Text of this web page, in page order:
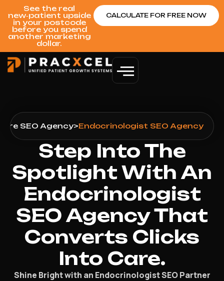
See the real
new‑patient upside
in your postcode
before you spend
another marketing
dollar.
CALCULATE FOR FREE NOW
SEO Agency>Endocrinologist SEO Agency
Step Into The
Spotlight With An
Endocrinologist
SEO Agency That
Converts Clicks
Into Care.
Shine Bright with an Endocrinologist SEO Partner